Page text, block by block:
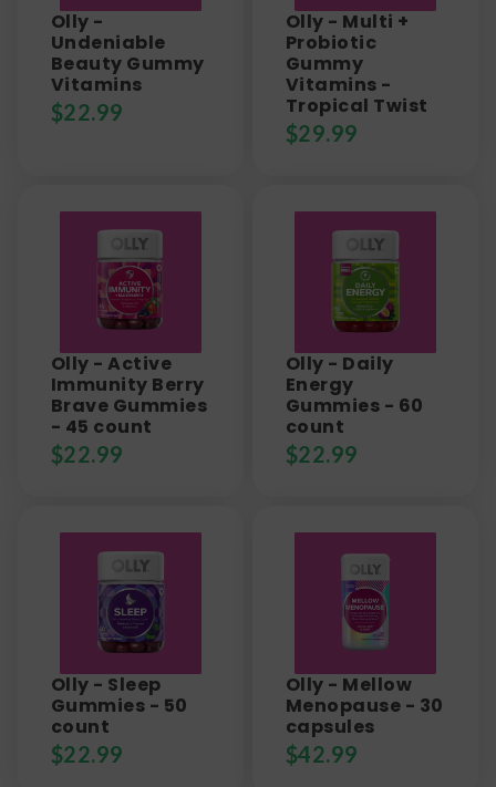
Olly -
Undeniable
Beauty Gummy
Vitamins
$22.99
Olly - Multi +
Probiotic
Gummy
Vitamins -
Tropical Twist
$29.99
Olly - Active
Immunity Berry
Brave Gummies
- 45 count
$22.99
Olly - Daily
Energy
Gummies - 60
count
$22.99
Olly - Sleep
Gummies - 50
count
$22.99
Olly - Mellow
Menopause - 30
capsules
$42.99